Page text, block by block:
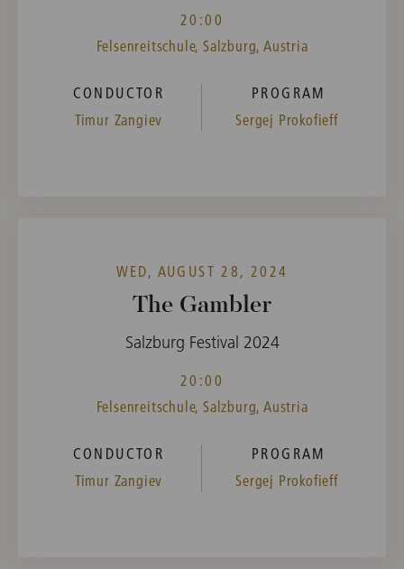
20:00
Felsenreitschule, Salzburg, Austria
CONDUCTOR
Timur Zangiev
PROGRAM
Sergej Prokofieff
WED, AUGUST 28, 2024
The Gambler
Salzburg Festival 2024
20:00
Felsenreitschule, Salzburg, Austria
CONDUCTOR
Timur Zangiev
PROGRAM
Sergej Prokofieff